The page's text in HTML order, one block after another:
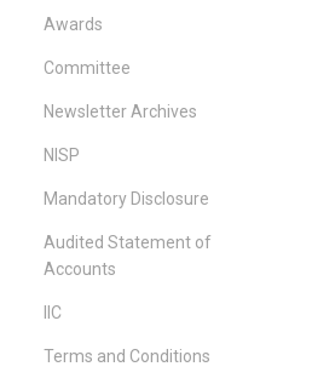
Awards
Committee
Newsletter Archives
NISP
Mandatory Disclosure
Audited Statement of
Accounts
IIC
Terms and Conditions